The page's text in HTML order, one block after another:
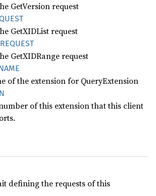
GetVersion request
GetXIDList request
REQUEST
GetXIDRange request
of the extension for QueryExtension
of this extension that this client
defining the requests of this